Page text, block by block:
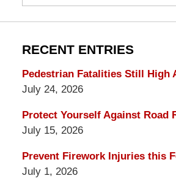
RECENT ENTRIES
Pedestrian Fatalities Still High
July 24, 2026
Protect Yourself Against Road
July 15, 2026
Prevent Firework Injuries this
July 1, 2026